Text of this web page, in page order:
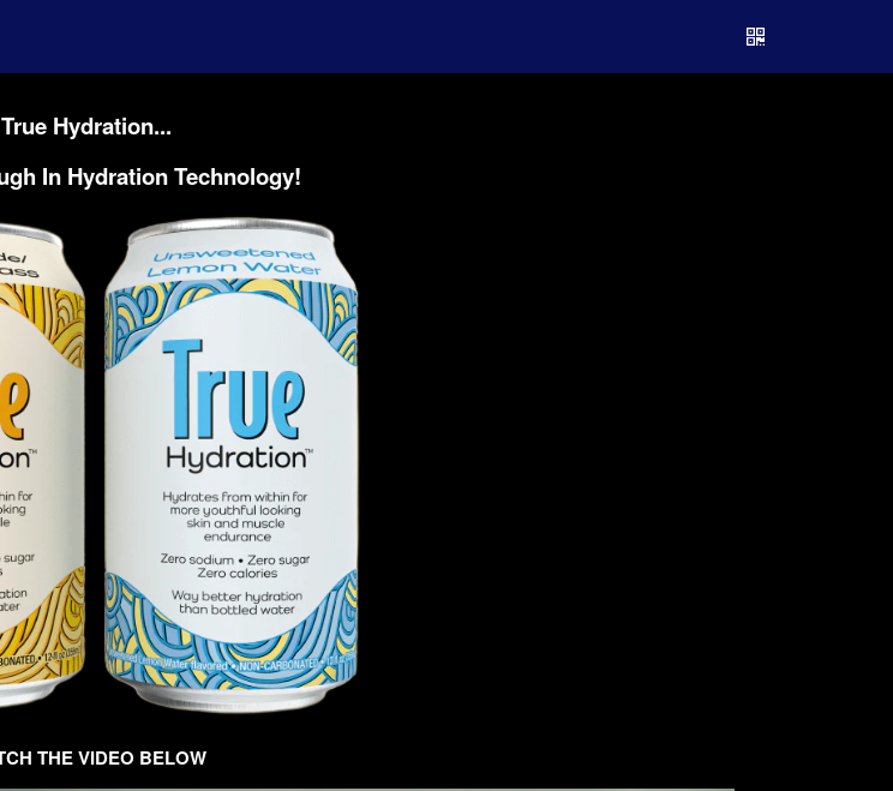
True Hydration...
In Hydration Technology!
THE VIDEO BELOW